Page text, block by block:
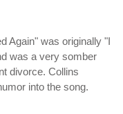
Again" was originally "I
was a very somber
divorce. Collins
into the song.